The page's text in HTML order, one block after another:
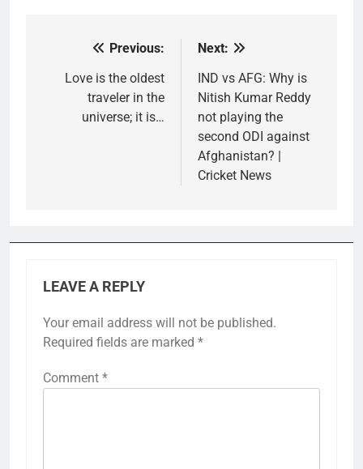
navigation
Previous:
Love is the oldest
traveler in the
universe; it is…
Next:
IND vs AFG: Why is
Nitish Kumar Reddy
not playing the
second ODI against
Afghanistan? |
Cricket News
LEAVE A REPLY
Your email address will not be published.
Required fields are marked *
Comment *